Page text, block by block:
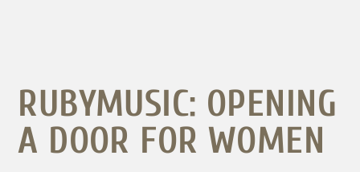
RUBYMUSIC: OPENING
A DOOR FOR WOMEN